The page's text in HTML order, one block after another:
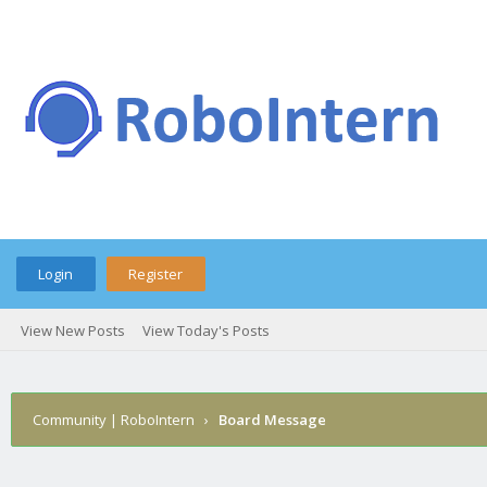
Login Register
View New Posts View Today's Posts
Community | RoboIntern › Board Message